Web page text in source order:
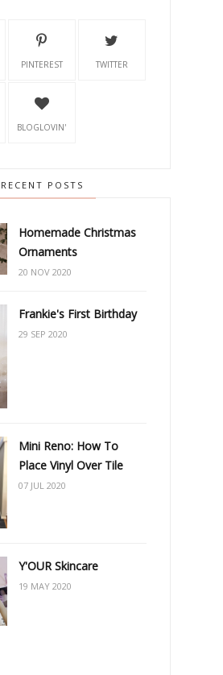
PINTEREST TWITTER
BLOGLOVIN'
RECENT POSTS
Homemade Christmas
Ornaments
20 NOV 2020
Frankie's First Birthday
29 SEP 2020
Mini Reno: How To
Place Vinyl Over Tile
07 JUL 2020
Y'OUR Skincare
19 MAY 2020